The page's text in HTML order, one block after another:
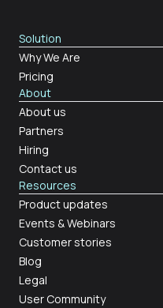
Solution
Why We Are
Pricing
About
About us
Partners
Hiring
Contact us
Resources
Product updates
Events & Webinars
Customer stories
Blog
Legal
User Community